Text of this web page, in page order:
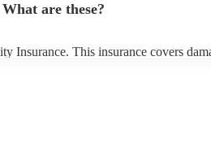
are these?
Insurance. This insurance covers